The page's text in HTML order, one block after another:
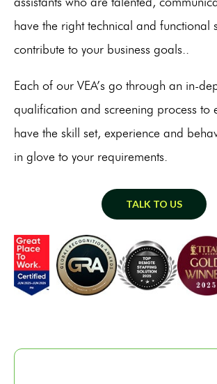
have the right technical and functional
contribute to your business goals..
Each of our VEA’s go through an in-
qualification and screening process to
have the skill set, experience and
in glove to your requirements.
TALK TO US